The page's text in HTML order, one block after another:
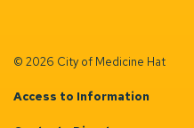
© 2026 City of Medicine Hat
Access to Information